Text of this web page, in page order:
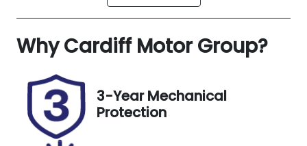
Automatic
Seats
Registration
GBQ77Y
Rego Expiry
Expires on
November
20, 2026
Stock no
518770
WhyCardiff Motor Group?
3-Year Mechanical
Protection